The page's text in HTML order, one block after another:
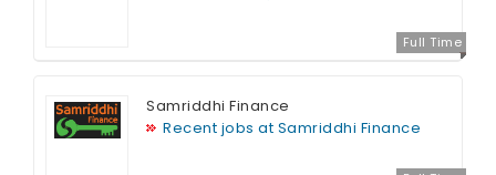
Full Time
Samriddhi Finance
Recent jobs at Samriddhi Finance